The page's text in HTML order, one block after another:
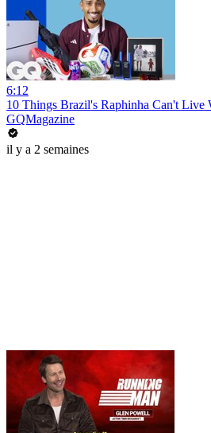
6:12
10 Things Brazil's Raphinha Can't Live
GQMagazine
il y a 2 semaines